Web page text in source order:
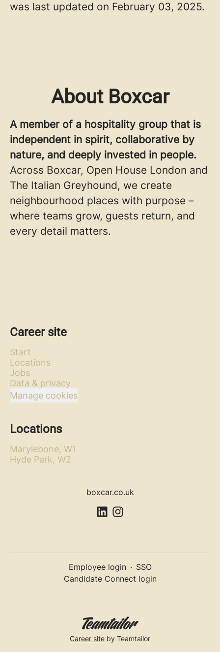
was last updated on February 03, 2025.
About Boxcar
A member of a hospitality group that is
independent in spirit, collaborative by
nature, and deeply invested in people.
Across Boxcar, Open House London and
The Italian Greyhound, we create
neighbourhood places with purpose –
where teams grow, guests return, and
every detail matters.
Career site
Start
Locations
Jobs
Data & privacy
Manage cookies
Locations
Marylebone, W1
Hyde Park, W2
boxcar.co.uk
Employee login · SSO
Candidate Connect login
Career site by Teamtailor